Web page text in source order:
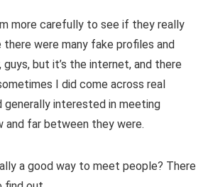
more carefully to see if they really
there were many fake profiles and
but it’s the internet, and there
I did come across real
generally interested in meeting
and far between they were.
a good way to meet people? There